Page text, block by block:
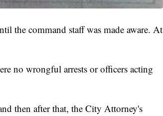
the command staff was made aware. At
no wrongful arrests or officers acting
then after that, the City Attorney's